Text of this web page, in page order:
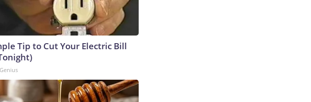
Tip to Cut Your Electric Bill